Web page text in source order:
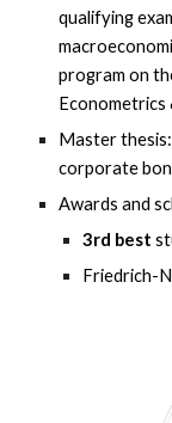
qualifying
program on
Econometrics
Master
corporate
Awards and
3rd best
Friedrich-